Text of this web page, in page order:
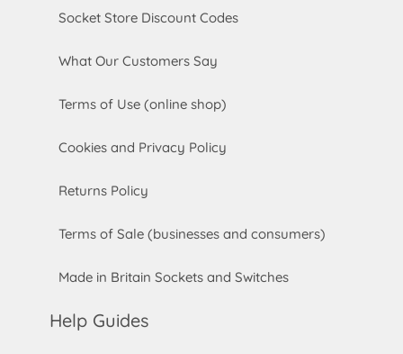
Socket Store Discount Codes
What Our Customers Say
Terms of Use (online shop)
Cookies and Privacy Policy
Returns Policy
Terms of Sale (businesses and consumers)
Made in Britain Sockets and Switches
Help Guides